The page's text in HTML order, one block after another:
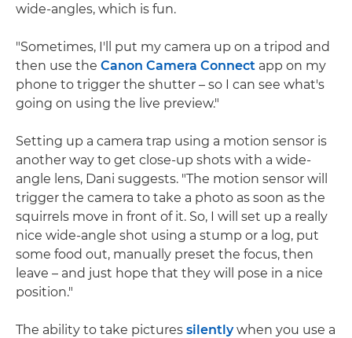
wide-angles, which is fun.
"Sometimes, I'll put my camera up on a tripod and
then use the Canon Camera Connect app on my
phone to trigger the shutter – so I can see what's
going on using the live preview."
Setting up a camera trap using a motion sensor is
another way to get close-up shots with a wide-
angle lens, Dani suggests. "The motion sensor will
trigger the camera to take a photo as soon as the
squirrels move in front of it. So, I will set up a really
nice wide-angle shot using a stump or a log, put
some food out, manually preset the focus, then
leave – and just hope that they will pose in a nice
position."
The ability to take pictures silentlywhen you use a